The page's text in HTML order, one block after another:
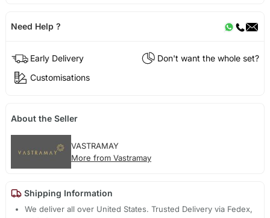
Need Help ?
Early Delivery
Don't want the whole set?
Customisations
About the Seller
VASTRAMAY
More from Vastramay
Shipping Information
We deliver all over United States. Trusted Delivery via Fedex,